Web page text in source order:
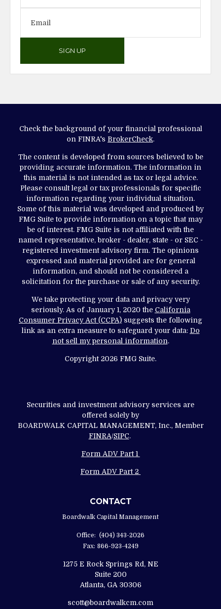
SIGN UP
Check the background of your financial professional
on FINRA's BrokerCheck.
The content is developed from sources believed to be
providing accurate information. The information in
this material is not intended as tax or legal advice.
Please consult legal or tax professionals for specific
information regarding your individual situation.
Some of this material was developed and produced by
FMG Suite to provide information on a topic that may
be of interest. FMG Suite is not affiliated with the
named representative, broker - dealer, state - or SEC -
registered investment advisory firm. The opinions
expressed and material provided are for general
information, and should not be considered a
solicitation for the purchase or sale of any security.
We take protecting your data and privacy very
seriously. As of January 1, 2020 the California
Consumer Privacy Act (CCPA) suggests the following
link as an extra measure to safeguard your data: Do
not sell my personal information.
Copyright 2026 FMG Suite.
Securities and investment advisory services are
offered solely by
BOARDWALK CAPITAL MANAGEMENT, Inc., Member
FINRA/SIPC.
Form ADV Part 1
Form ADV Part 2
CONTACT
Boardwalk Capital Management
Office: (404) 343-2026
Fax: 866-923-4249
1275 E Rock Springs Rd, NE
Suite 200
Atlanta, GA 30306
scott@boardwalkcm.com